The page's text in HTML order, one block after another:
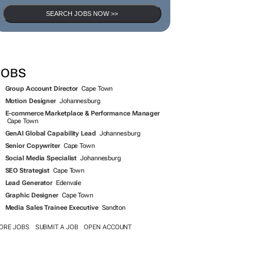
SEARCH JOBS NOW >>
Group Account Director Cape Town
Motion Designer Johannesburg
E-commerce Marketplace & Performance Manager
Cape Town
GenAI Global Capability Lead Johannesburg
Senior Copywriter Cape Town
Social Media Specialist Johannesburg
SEO Strategist Cape Town
Lead Generator Edenvale
Graphic Designer Cape Town
Media Sales Trainee Executive Sandton
JOBS SUBMIT A JOB OPEN ACCOUNT